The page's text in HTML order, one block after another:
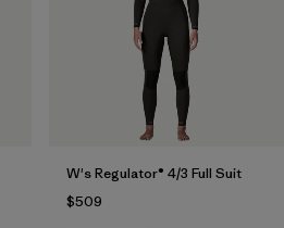
W's Regulator® 4/3 Full Suit
$509